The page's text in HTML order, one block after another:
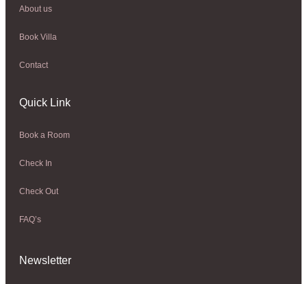
About us
Book Villa
Contact
Quick Link
Book a Room
Check In
Check Out
FAQ’s
Newsletter​